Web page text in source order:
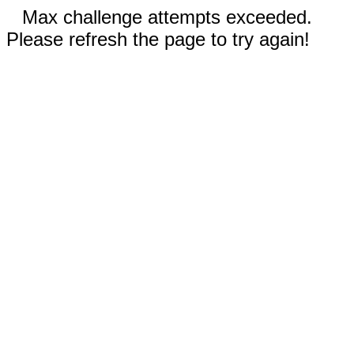
Max challenge attempts exceeded.
Please refresh the page to try again!